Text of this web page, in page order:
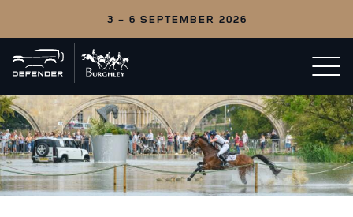
3 - 6 SEPTEMBER 2026
Back
to
home
Open/
menu